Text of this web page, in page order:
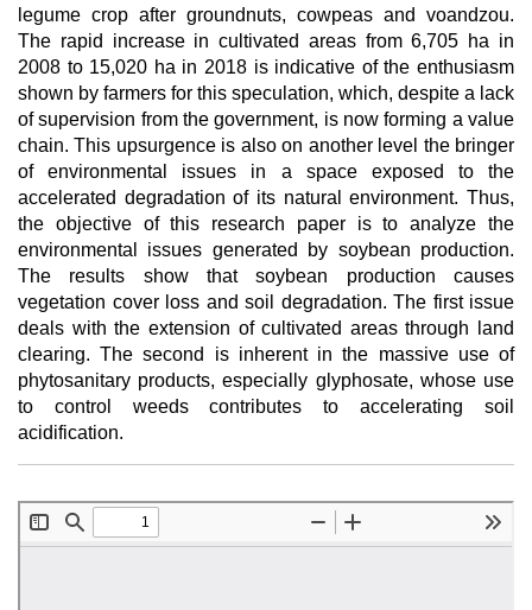
legume crop after groundnuts, cowpeas and voandzou.
The rapid increase in cultivated areas from 6,705 ha in
2008 to 15,020 ha in 2018 is indicative of the enthusiasm
shown by farmers for this speculation, which, despite a lack
of supervision from the government, is now forming a value
chain. This upsurgence is also on another level the bringer
of environmental issues in a space exposed to the
accelerated degradation of its natural environment. Thus,
the objective of this research paper is to analyze the
environmental issues generated by soybean production.
The results show that soybean production causes
vegetation cover loss and soil degradation. The first issue
deals with the extension of cultivated areas through land
clearing. The second is inherent in the massive use of
phytosanitary products, especially glyphosate, whose use
to control weeds contributes to accelerating soil
acidification.